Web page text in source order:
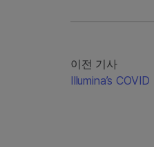
이전 기사
Illumina’s